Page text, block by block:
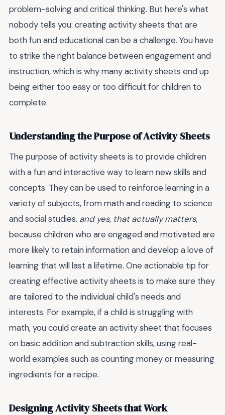
problem-solving and critical thinking. But here's what
nobody tells you: creating activity sheets that are
both fun and educational can be a challenge. You have
to strike the right balance between engagement and
instruction, which is why many activity sheets end up
being either too easy or too difficult for children to
complete.
Understanding the Purpose of Activity Sheets
The purpose of activity sheets is to provide children
with a fun and interactive way to learn new skills and
concepts. They can be used to reinforce learning in a
variety of subjects, from math and reading to science
and social studies. and yes, that actually matters,
because children who are engaged and motivated are
more likely to retain information and develop a love of
learning that will last a lifetime. One actionable tip for
creating effective activity sheets is to make sure they
are tailored to the individual child's needs and
interests. For example, if a child is struggling with
math, you could create an activity sheet that focuses
on basic addition and subtraction skills, using real-
world examples such as counting money or measuring
ingredients for a recipe.
Designing Activity Sheets that Work